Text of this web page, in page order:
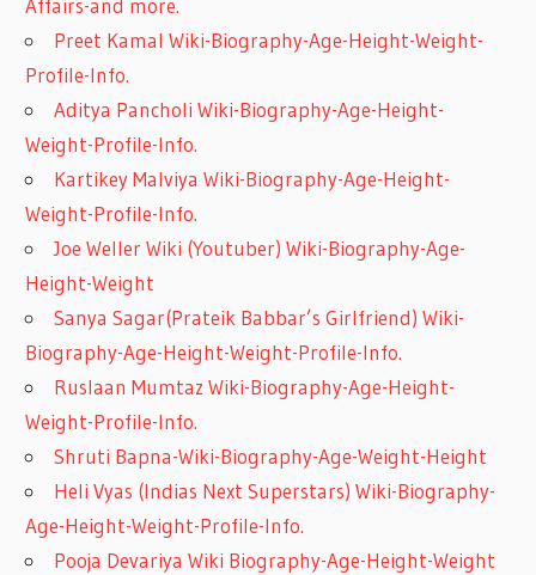
Affairs-and more.
Preet Kamal Wiki-Biography-Age-Height-Weight-
Profile-Info.
Aditya Pancholi Wiki-Biography-Age-Height-
Weight-Profile-Info.
Kartikey Malviya Wiki-Biography-Age-Height-
Weight-Profile-Info.
Joe Weller Wiki (Youtuber) Wiki-Biography-Age-
Height-Weight
Sanya Sagar(Prateik Babbar’s Girlfriend) Wiki-
Biography-Age-Height-Weight-Profile-Info.
Ruslaan Mumtaz Wiki-Biography-Age-Height-
Weight-Profile-Info.
Shruti Bapna-Wiki-Biography-Age-Weight-Height
Heli Vyas (Indias Next Superstars) Wiki-Biography-
Age-Height-Weight-Profile-Info.
Pooja Devariya Wiki Biography-Age-Height-Weight